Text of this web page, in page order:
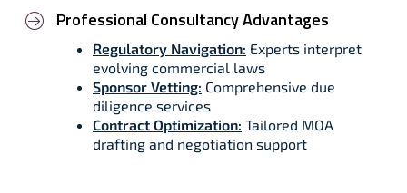
Professional Consultancy Advantages
Regulatory Navigation: Experts interpret
evolving commercial laws
Sponsor Vetting: Comprehensive due
diligence services
Contract Optimization: Tailored MOA
drafting and negotiation support